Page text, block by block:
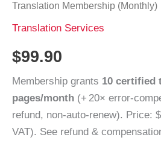
Translation Membership (Monthly)
Translation Services
$99.90
Membership grants 10 certified
pages/month (+ 20×
refund, non‑auto‑renew). Price:
VAT). See refund &